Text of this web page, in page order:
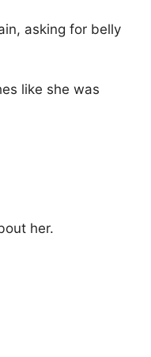
asking for belly
like she was
her.